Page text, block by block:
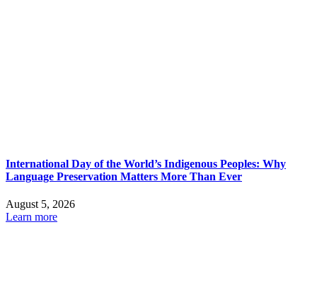
International Day of the World’s Indigenous Peoples: Why
Language Preservation Matters More Than Ever
August 5, 2026
Learn more